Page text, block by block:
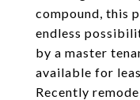
compound, this
endless
by a master
available for
Recently